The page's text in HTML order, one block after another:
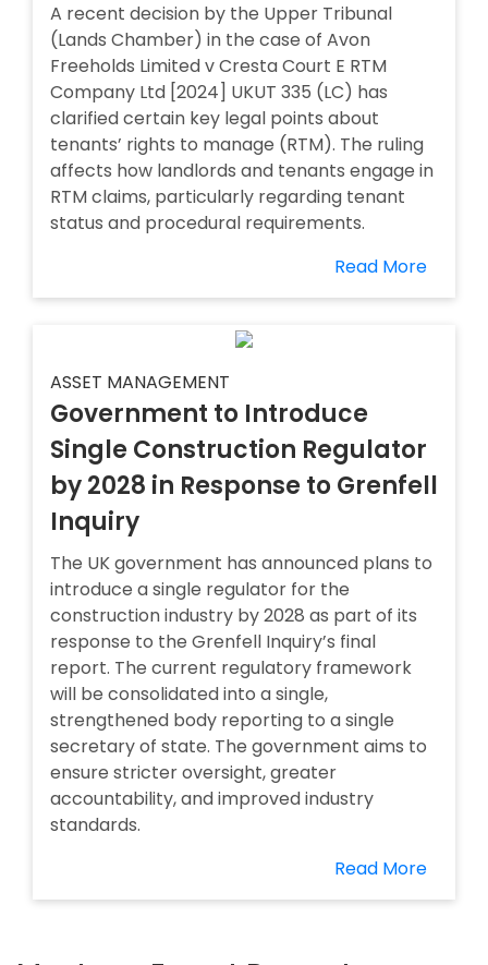
A recent decision by the Upper Tribunal
(Lands Chamber) in the case of Avon
Freeholds Limited v Cresta Court E RTM
Company Ltd [2024] UKUT 335 (LC) has
clarified certain key legal points about
tenants’ rights to manage (RTM). The ruling
affects how landlords and tenants engage in
RTM claims, particularly regarding tenant
status and procedural requirements.
Read More
ASSET MANAGEMENT
Government to Introduce
Single Construction Regulator
by 2028 in Response to Grenfell
Inquiry
The UK government has announced plans to
introduce a single regulator for the
construction industry by 2028 as part of its
response to the Grenfell Inquiry’s final
report. The current regulatory framework
will be consolidated into a single,
strengthened body reporting to a single
secretary of state. The government aims to
ensure stricter oversight, greater
accountability, and improved industry
standards.
Read More